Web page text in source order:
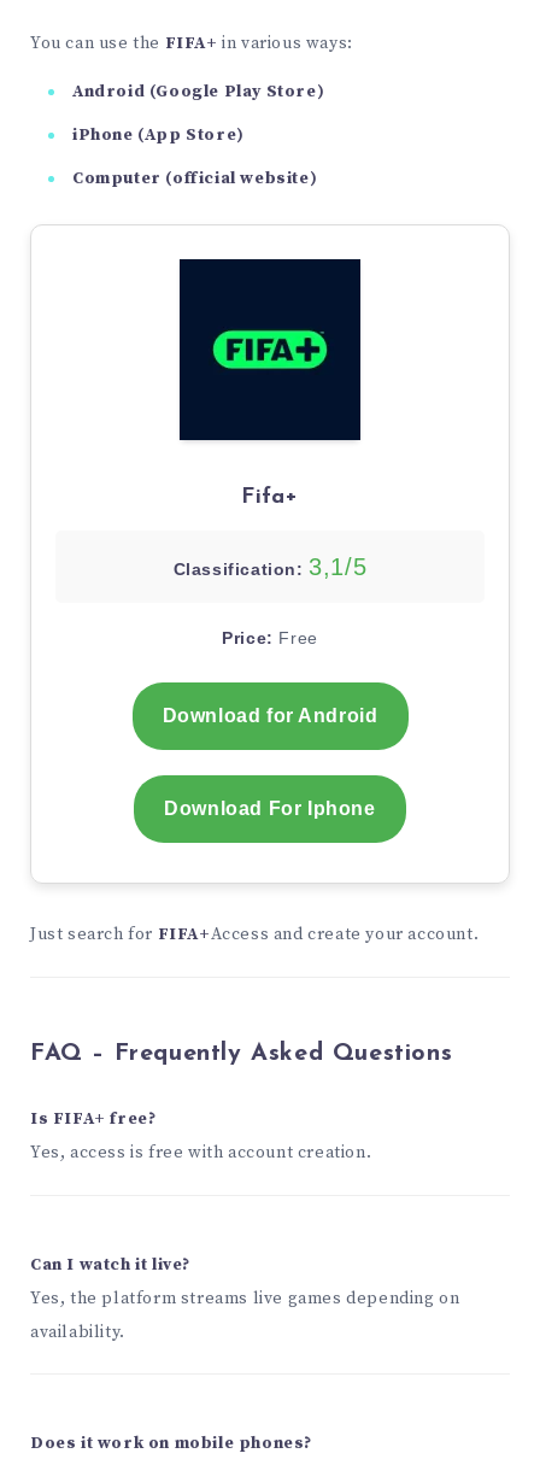
You can use the FIFA+ in various ways:
Android (Google Play Store)
iPhone (App Store)
Computer (official website)
Fifa+
Classification: 3,1/5
Price: Free
Download for Android
Download For Iphone
Just search for FIFA+Access and create your account.
FAQ – Frequently Asked Questions
Is FIFA+ free?
Yes, access is free with account creation.
Can I watch it live?
Yes, the platform streams live games depending on
availability.
Does it work on mobile phones?